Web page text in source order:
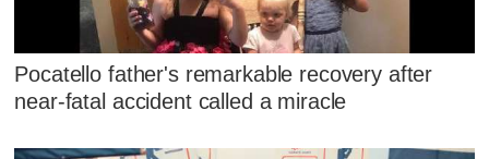
Pocatello father's remarkable recovery after
near-fatal accident called a miracle